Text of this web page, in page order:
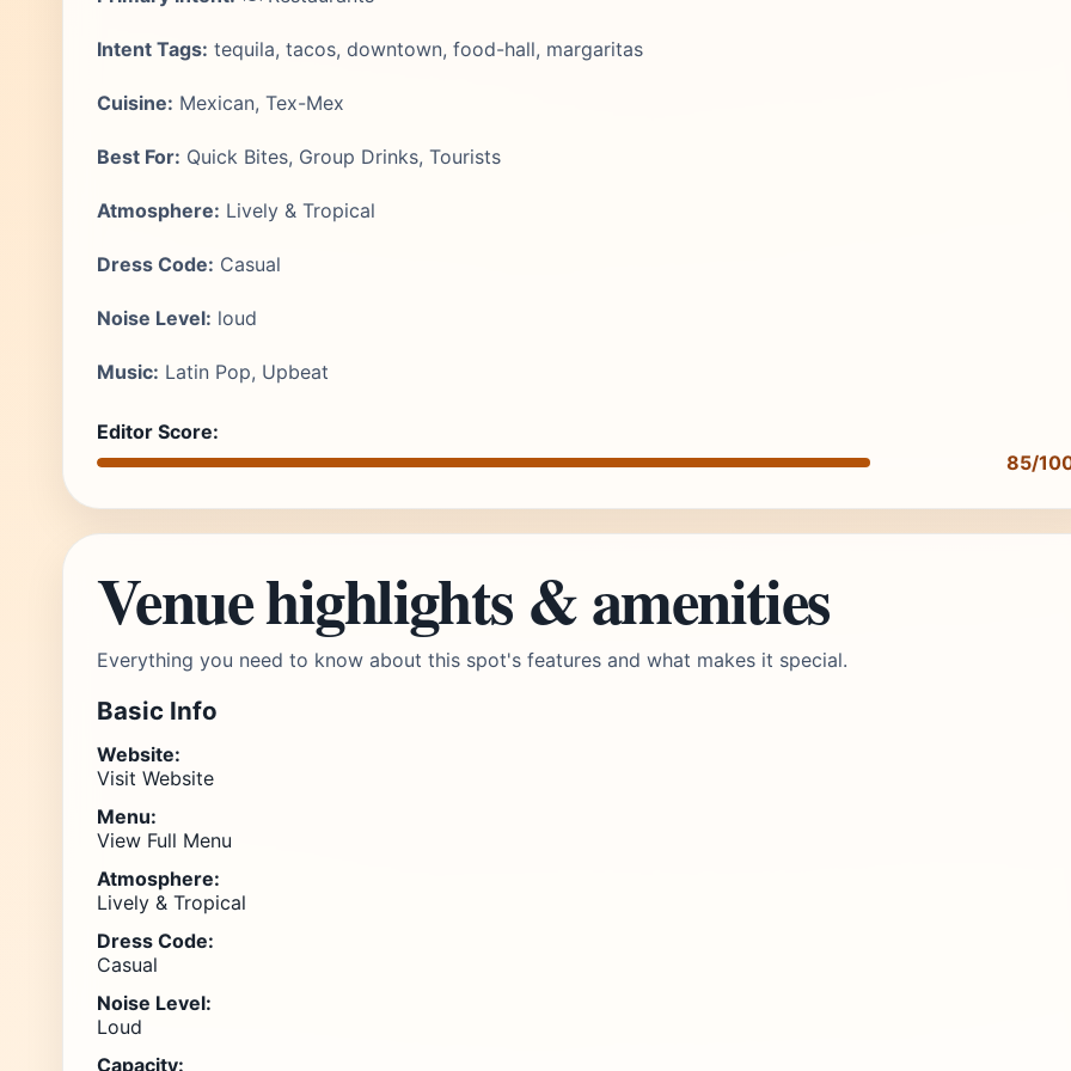
Intent Tags: tequila, tacos, downtown, food-hall, margaritas
Cuisine: Mexican, Tex-Mex
Best For: Quick Bites, Group Drinks, Tourists
Atmosphere: Lively & Tropical
Dress Code: Casual
Noise Level: loud
Music: Latin Pop, Upbeat
Editor Score:
85/
Venue highlights & amenities
Everything you need to know about this spot's features and what makes it special.
Basic Info
Website:
Visit Website
Menu:
View Full Menu
Atmosphere:
Lively & Tropical
Dress Code:
Casual
Noise Level:
Loud
Capacity: